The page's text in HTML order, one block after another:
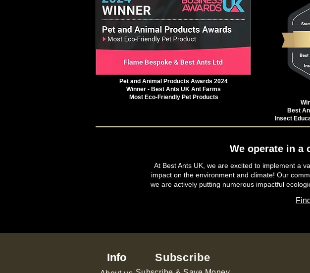
Pet and Animal Products Awards 2024
Winner - Best Ants UK Ant Farms
Most Eco-Friendly Pet Products
Best
Insect
We operate in a
At Best Ants UK, we are excited to implement a
impact on the environment and climate! Our
we are actively putting numerous impactful
Info Subscribe